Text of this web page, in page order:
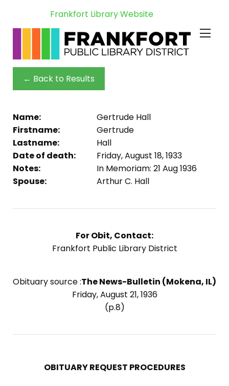
Frankfort Library Website
← Back to Results
Name:
Gertrude Hall
Firstname:
Gertrude
Lastname:
Hall
Date of death:
Friday, August 18, 1933
Notes:
In Memoriam: 21 Aug 1936
Spouse:
Arthur C. Hall
For Obit, Contact:
Frankfort Public Library District
Obituary source :The News-Bulletin (Mokena, IL)
Friday, August 21, 1936
(p.8)
OBITUARY REQUEST PROCEDURES